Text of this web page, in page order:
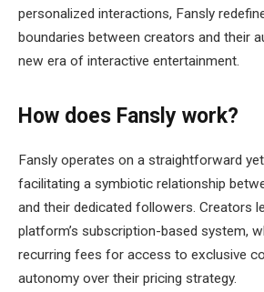
personalized interactions, Fansly
boundaries between creators and their
new era of interactive entertainment.
How does Fansly work?
Fansly operates on a straightforward
facilitating a symbiotic relationship
and their dedicated followers. Creators
platform’s subscription-based system,
recurring fees for access to exclusive
autonomy over their pricing strategy.